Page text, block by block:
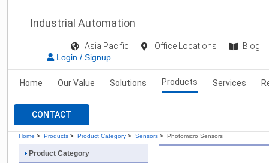
Industrial Automation
Asia Pacific Office Locations
Blog
Login / Signup
Home Our Value Solutions Products Services
CONTACT
Home > Products > Product Category > Sensors > Photomicro Sensors
Product Category